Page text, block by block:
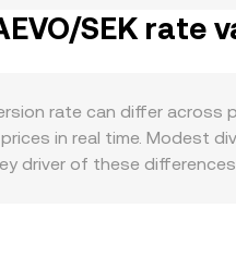
European compliance
rates on AEVO pairs,
volume trades or
AEVO Amount = SEK
= y/x). Large trades in
quotes via arbitrage and
SEK rate
rate can differ
in real time. Modest
driver of these